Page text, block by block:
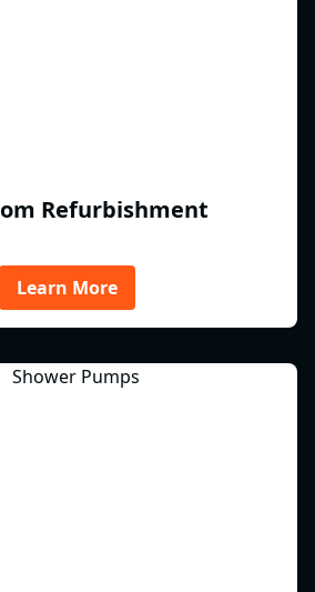
Refurbishment
Learn More